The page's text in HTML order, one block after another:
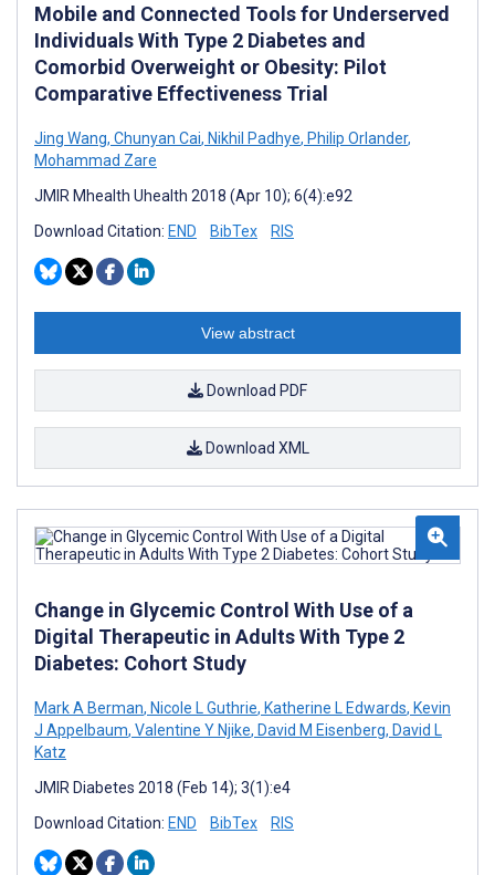
Mobile and Connected Tools for Underserved
Individuals With Type 2 Diabetes and
Comorbid Overweight or Obesity: Pilot
Comparative Effectiveness Trial
Jing Wang, Chunyan Cai, Nikhil Padhye, Philip Orlander,
Mohammad Zare
JMIR Mhealth Uhealth 2018 (Apr 10); 6(4):e92
Download Citation: END BibTex RIS
View abstract
Download PDF
Download XML
Change in Glycemic Control With Use of a
Digital Therapeutic in Adults With Type 2
Diabetes: Cohort Study
Mark A Berman, Nicole L Guthrie, Katherine L Edwards, Kevin
J Appelbaum, Valentine Y Njike, David M Eisenberg, David L
Katz
JMIR Diabetes 2018 (Feb 14); 3(1):e4
Download Citation: END BibTex RIS